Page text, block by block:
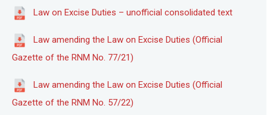
Law on Excise Duties – unofficial consolidated text
Law amending the Law on Excise Duties (Official
Gazette of the RNM No. 77/21)
Law amending the Law on Excise Duties (Official
Gazette of the RNM No. 57/22)